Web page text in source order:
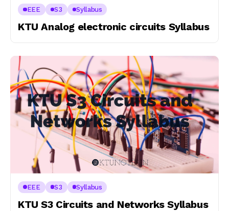
EEE S3 Syllabus
KTU Analog electronic circuits Syllabus
EEE S3 Syllabus
KTU S3 Circuits and Networks Syllabus